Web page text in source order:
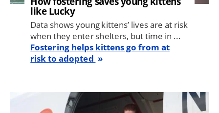
like Lucky
Data shows young kittens’ lives are at risk
when they enter shelters, but time in ...
Fostering helps kittens go from at
risk to adopted